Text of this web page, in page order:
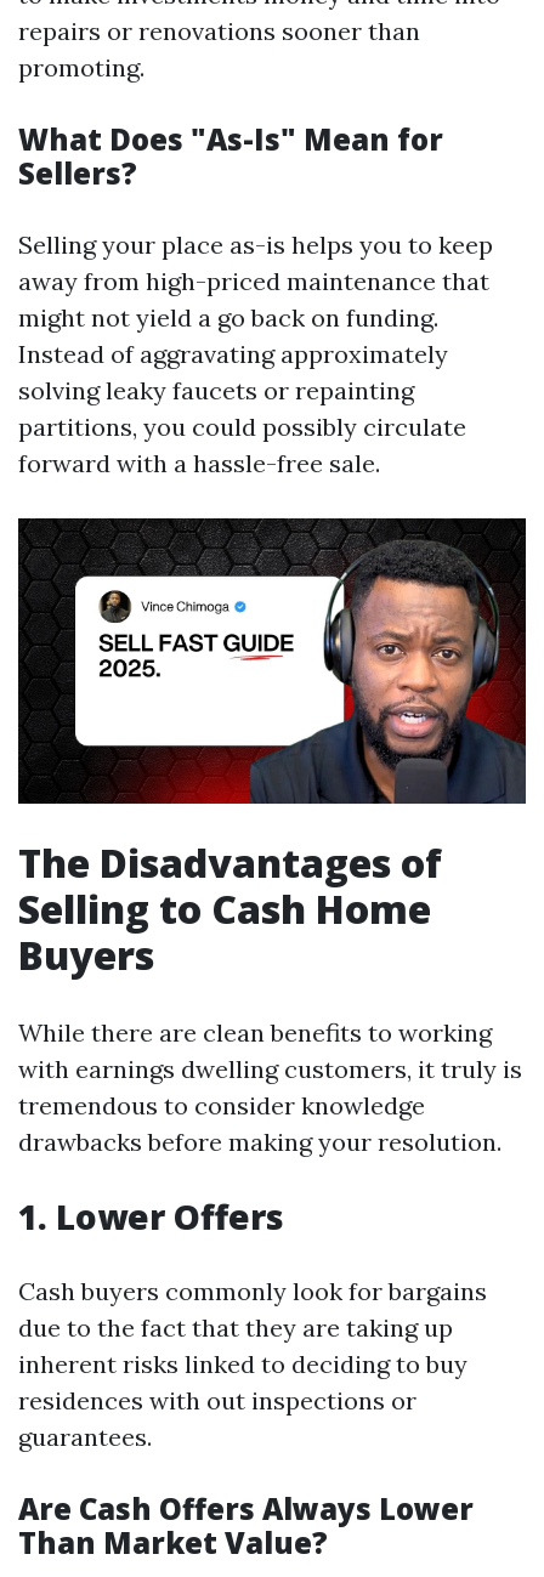
repairs or renovations sooner than
promoting.
What Does "As-Is" Mean for
Sellers?
Selling your place as-is helps you to keep
away from high-priced maintenance that
might not yield a go back on funding.
Instead of aggravating approximately
solving leaky faucets or repainting
partitions, you could possibly circulate
forward with a hassle-free sale.
The Disadvantages of
Selling to Cash Home
Buyers
While there are clean benefits to working
with earnings dwelling customers, it truly is
tremendous to consider knowledge
drawbacks before making your resolution.
1. Lower Offers
Cash buyers commonly look for bargains
due to the fact that they are taking up
inherent risks linked to deciding to buy
residences with out inspections or
guarantees.
Are Cash Offers Always Lower
Than Market Value?